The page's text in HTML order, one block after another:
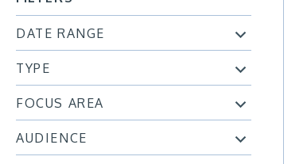
DATE RANGE
TYPE
FOCUS AREA
AUDIENCE